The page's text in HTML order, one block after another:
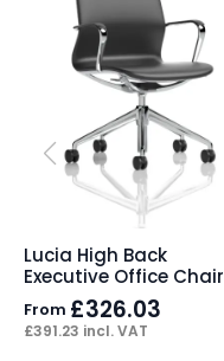
Lucia High Back
Executive Office Chair
From £326.03
£391.23 incl. VAT